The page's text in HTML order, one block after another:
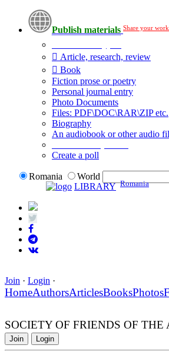
Publish materials Share your
Article, research, review
Book
Fiction prose or poetry
Personal journal entry
Photo Documents
Files: PDF\DOC\RAR\ZIP etc.
Biography
An audiobook or other audio
Create a poll
Romania
World
LIBRARY Romania
Join · Login ·
HomeAuthorsArticlesBooksPhotos
SOCIETY OF FRIENDS OF THE
Join Login